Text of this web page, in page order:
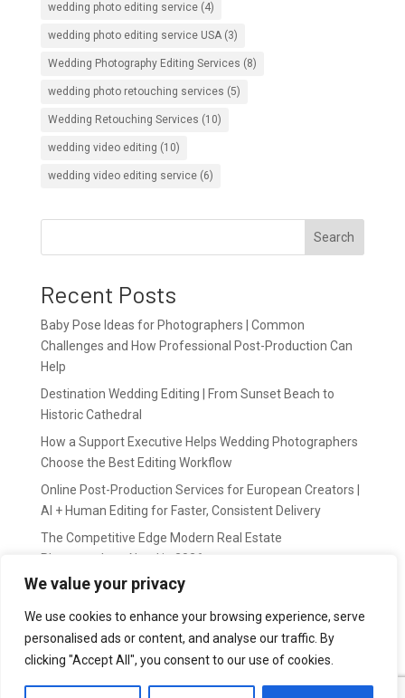
We value your privacy
We use cookies to enhance your browsing experience, serve
personalised ads or content, and analyse our traffic. By
clicking "Accept All", you consent to our use of cookies.
wedding photo editing service(4)
wedding photo editing service USA(3)
Wedding Photography Editing Services (8)
wedding photo retouching services (5)
Wedding Retouching Services (10)
wedding video editing (10)
wedding video editing service(6)
Search
Recent Posts
Baby Pose Ideas for Photographers | Common
Challenges and How Professional Post-Production Can
Help
Destination Wedding Editing | From Sunset Beach to
Historic Cathedral
How a Support Executive Helps Wedding Photographers
Choose the Best Editing Workflow
Online Post-Production Services for European Creators |
AI + Human Editing for Faster, Consistent Delivery
The Competitive Edge Modern Real Estate
Photographers Need in 2026
Recent Comments
wildernisonEasy Outsource online photo editing for
Photography Business